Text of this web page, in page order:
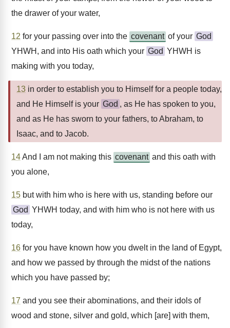
the drawer of your water,
12 for your passing over into the covenant of your God
YHWH, and into His oath which your God YHWH is
making with you today,
13 in order to establish you to Himself for a people today,
and He Himself is your God , as He has spoken to you,
and as He has sworn to your fathers, to Abraham, to
Isaac, and to Jacob.
14And I am not making this covenant and this oath with
you alone,
15 but with him who is here with us, standing before our
God YHWH today, and with him who is not here with us
today,
16 for you have known how you dwelt in the land of Egypt,
and how we passed by through the midst of the nations
which you have passed by;
17 and you see their abominations, and their idols of
wood and stone, silver and gold, which [are] with them,